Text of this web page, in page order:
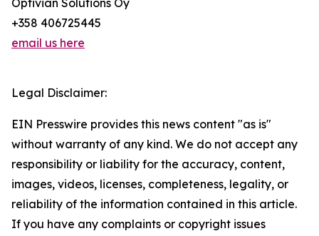
Optivian Solutions Oy
+358 406725445
email us here
Legal Disclaimer:
EIN Presswire provides this news content "as is"
without warranty of any kind. We do not accept any
responsibility or liability for the accuracy, content,
images, videos, licenses, completeness, legality, or
reliability of the information contained in this article.
If you have any complaints or copyright issues